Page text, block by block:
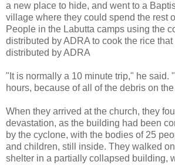
a new place to hide, and went to a
village where they could spend the rest
People in the Labutta camps using the
distributed by ADRA to cook the rice
distributed by ADRA
"It is normally a 10 minute trip," he said.
hours, because of all of the debris on
When they arrived at the church, they
devastation, as the building had been
by the cyclone, with the bodies of 25
and children, still inside. They walked
shelter in a partially collapsed building,